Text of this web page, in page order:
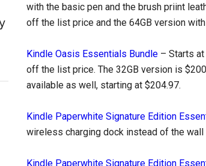
with the basic pen and the brush priint
off the list price and the 64GB version
Kindle Oasis Essentials Bundle – Starts
off the list price. The 32GB version is
available as well, starting at $204.97.
Kindle Paperwhite Signature Edition
wireless charging dock instead of the wall
Kindle Paperwhite Signature Edition